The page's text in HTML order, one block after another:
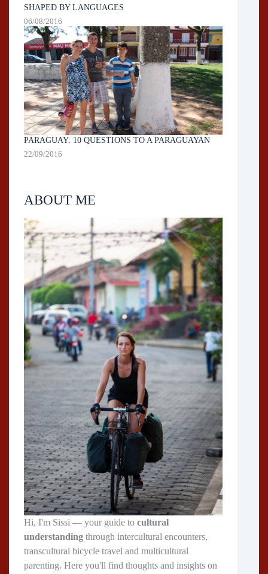
SHAPED BY LANGUAGES
06/08/2016
PARAGUAY: 10 QUESTIONS TO A PARAGUAYAN
22/09/2016
ABOUT ME
Hi, I'm Sissi — your guide to cultural
understanding through intercultural encounters,
transcultural bicycle travel and multicultural
parenting. Here you'll find thoughts and insights on